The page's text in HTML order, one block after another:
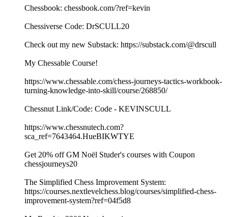
Chessbook: chessbook.com/?ref=kevin
Chessiverse Code: DrSCULL20
Check out my new Substack: https://substack.com/@drscull
My Chessable Course!
https://www.chessable.com/chess-journeys-tactics-workbook-
turning-knowledge-into-skill/course/268850/
Chessnut Link/Code: Code - KEVINSCULL
https://www.chessnutech.com?
sca_ref=7643464.HueBIKWTYE
Get 20% off GM Noël Studer's courses with Coupon
chessjourneys20
The Simplified Chess Improvement System:
https://courses.nextlevelchess.blog/courses/simplified-chess-
improvement-system?ref=04f5d8